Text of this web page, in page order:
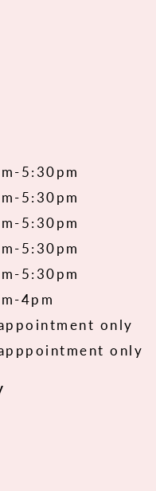
5:30pm
5:30pm
5:30pm
5:30pm
5:30pm
4pm
only
only